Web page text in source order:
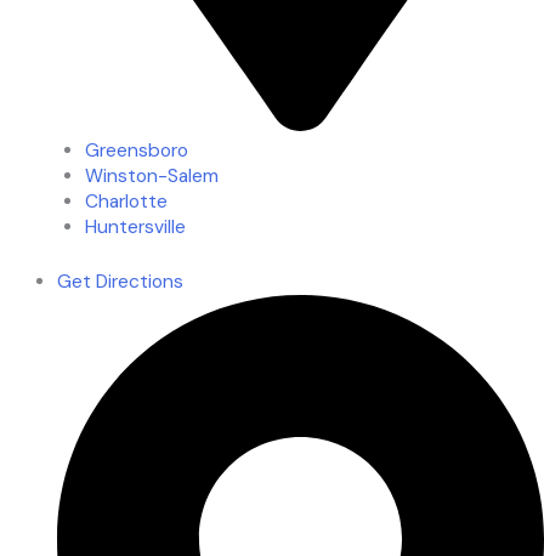
Greensboro
Winston-Salem
Charlotte
Huntersville
Get Directions